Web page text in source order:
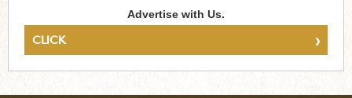
Advertise with Us.
CLICK ›